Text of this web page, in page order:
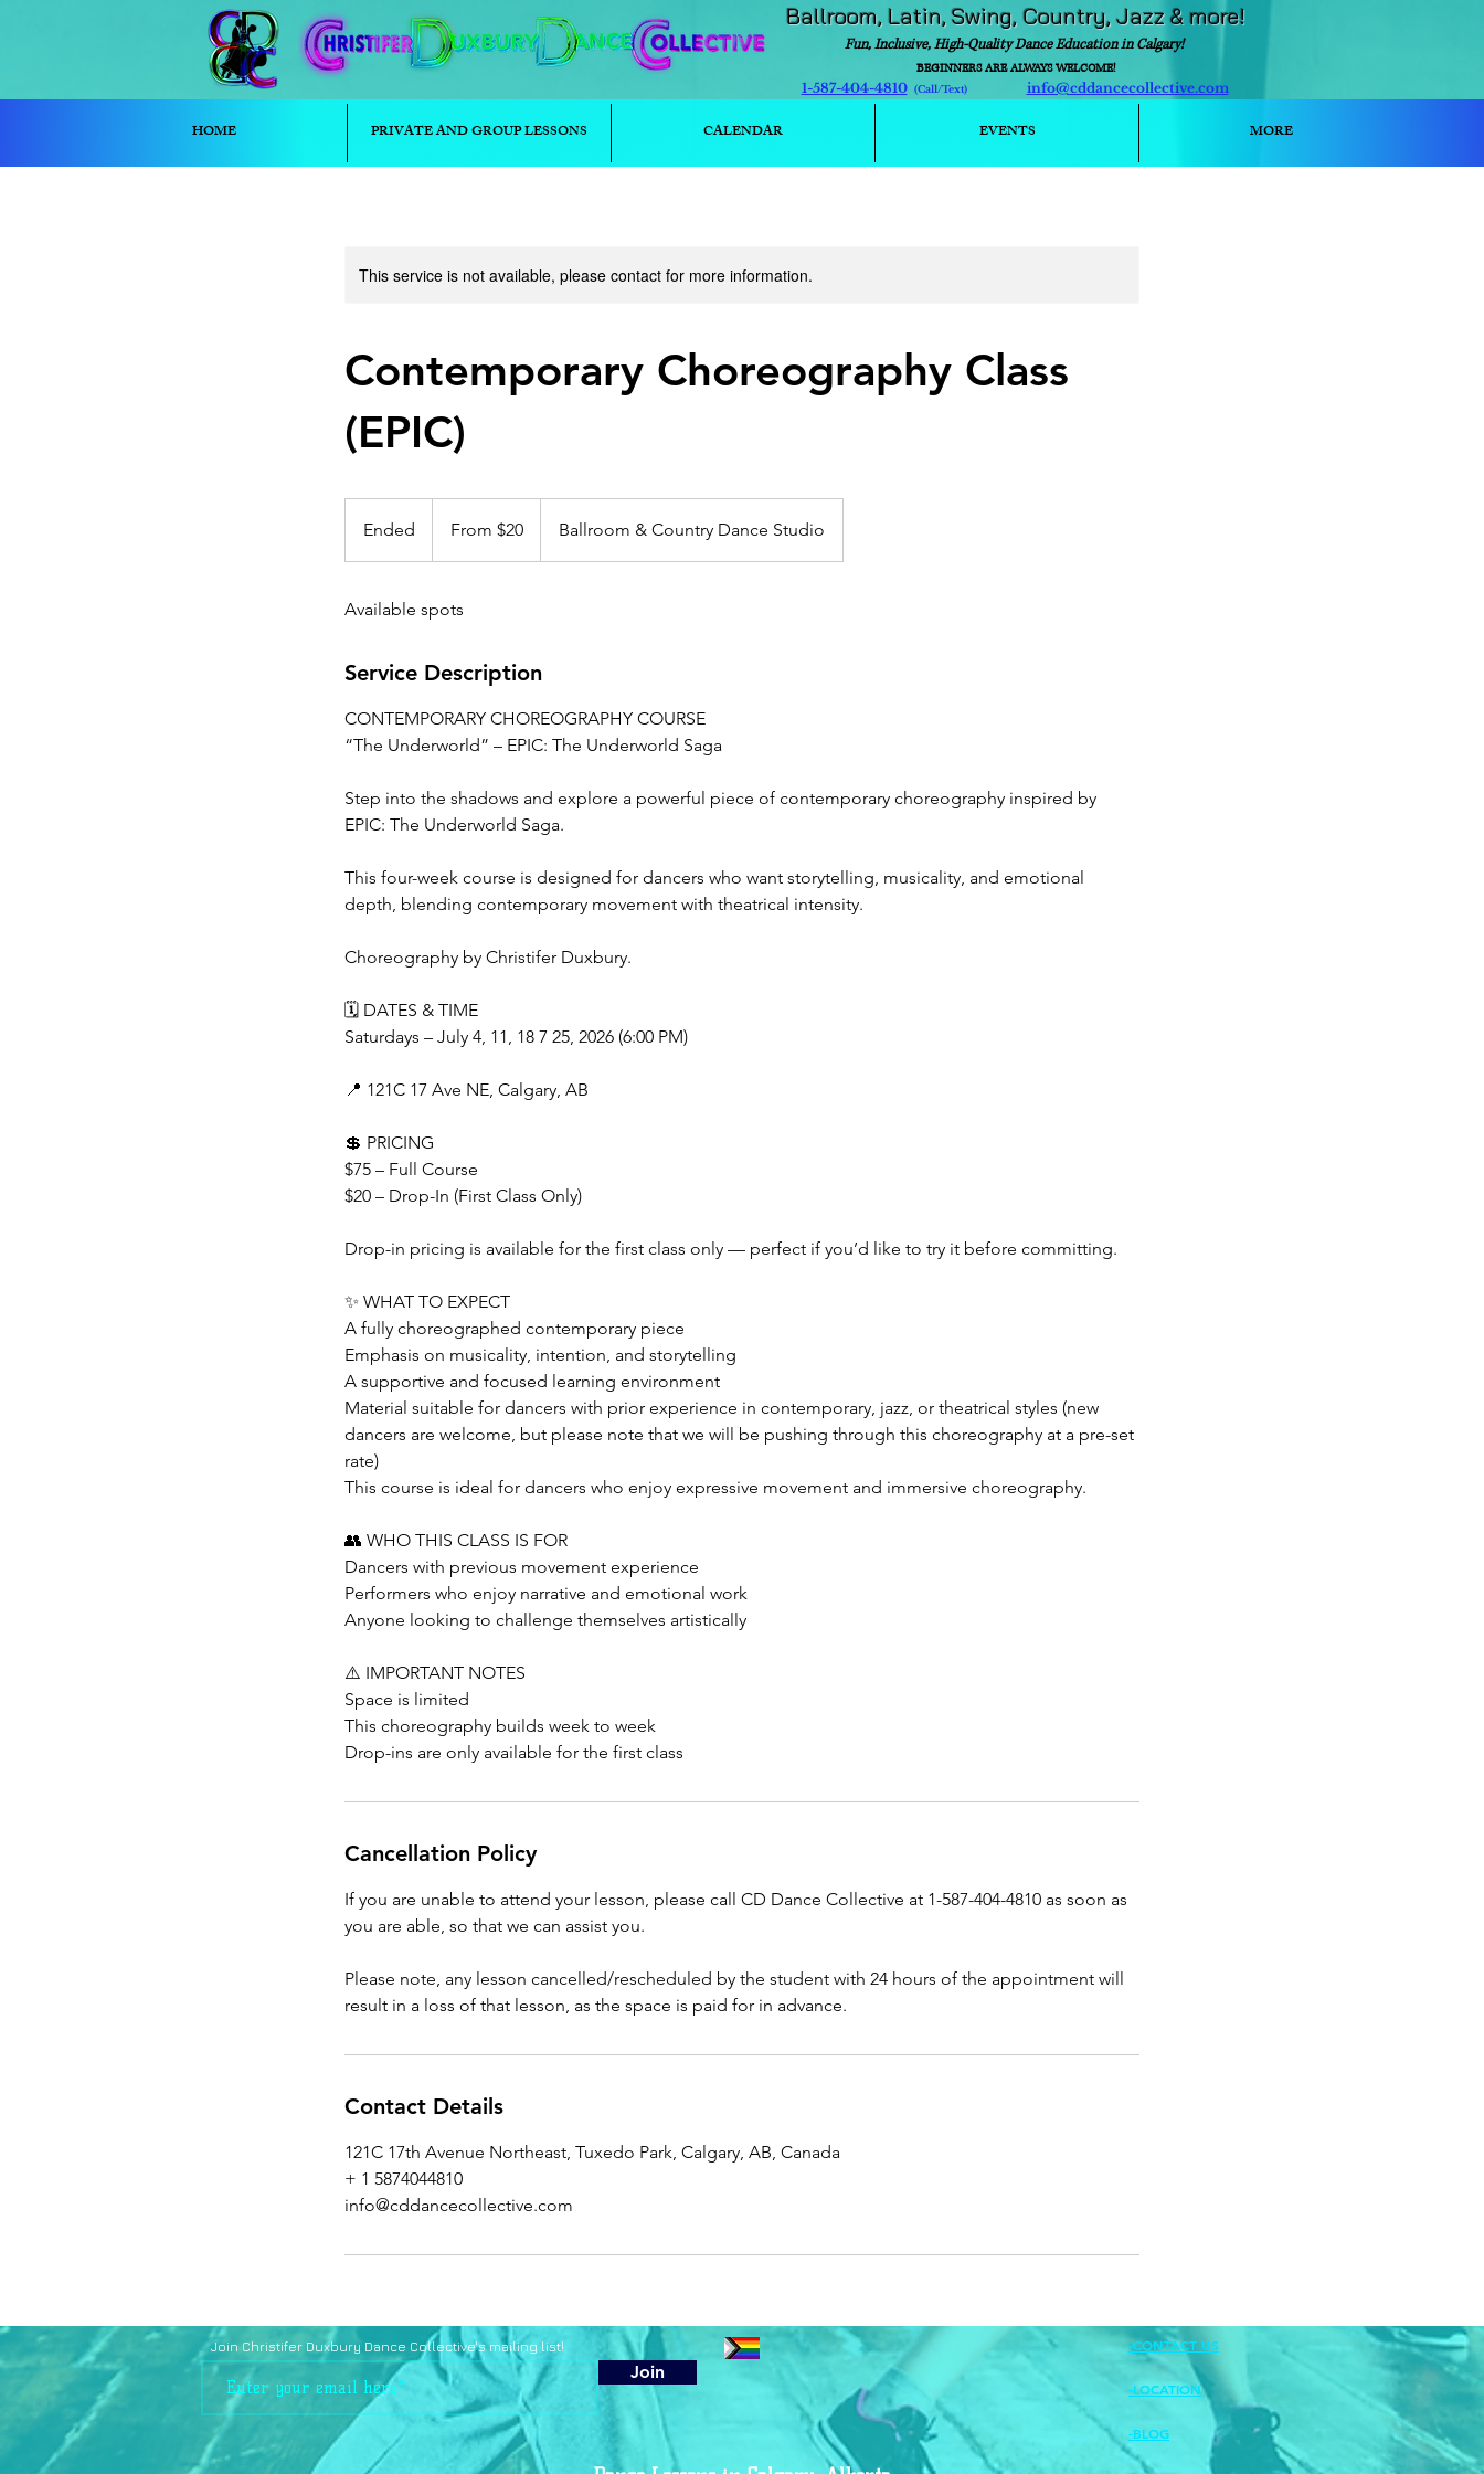
Ballroom, Latin, Swing, Country, Jazz & more!
Fun, Inclusive, High-Quality Dance Education in Calgary!
BEGINNERS ARE ALWAYS WELCOME!
1-587-404-4810 (Call/Text) info@cddancecollective.com
HOME PRIVATE AND GROUP LESSONS CALENDAR EVENTS MORE
This service is not available, please contact for more information.
Contemporary Choreography Class
(EPIC)
Ended
n
e
Canadian
From $20 Ballroom & Country Dance Studio
Available spots
Service Description
CONTEMPORARY CHOREOGRAPHY COURSE
“The Underworld” – EPIC: The Underworld Saga
Step into the shadows and explore a powerful piece of contemporary choreography inspired by
EPIC: The Underworld Saga.
This four-week course is designed for dancers who want storytelling, musicality, and emotional
depth, blending contemporary movement with theatrical intensity.
Choreography by Christifer Duxbury.
🗓 DATES & TIME
Saturdays – July 4, 11, 18 7 25, 2026 (6:00 PM)
📍 121C 17 Ave NE, Calgary, AB
💲 PRICING
$75 – Full Course
$20 – Drop-In (First Class Only)
Drop-in pricing is available for the first class only — perfect if you’d like to try it before committing.
✨ WHAT TO EXPECT
A fully choreographed contemporary piece
Emphasis on musicality, intention, and storytelling
A supportive and focused learning environment
Material suitable for dancers with prior experience in contemporary, jazz, or theatrical styles (new
dancers are welcome, but please note that we will be pushing through this choreography at a pre-set
rate)
This course is ideal for dancers who enjoy expressive movement and immersive choreography.
👥 WHO THIS CLASS IS FOR
Dancers with previous movement experience
Performers who enjoy narrative and emotional work
Anyone looking to challenge themselves artistically
⚠️ IMPORTANT NOTES
Space is limited
This choreography builds week to week
Drop-ins are only available for the first class
Cancellation Policy
If you are unable to attend your lesson, please call CD Dance Collective at 1-587-404-4810 as soon as
you are able, so that we can assist you.
Please note, any lesson cancelled/rescheduled by the student with 24 hours of the appointment will
result in a loss of that lesson, as the space is paid for in advance.
Contact Details
121C 17th Avenue Northeast, Tuxedo Park, Calgary, AB, Canada
+ 1 5874044810
info@cddancecollective.com
Join Christifer Duxbury Dance Collective's mailing list!
Join
-CONTACT US
-LOCATION
-BLOG